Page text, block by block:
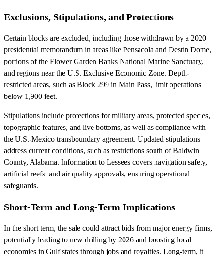
Exclusions, Stipulations, and Protections
Certain blocks are excluded, including those withdrawn by a 2020
presidential memorandum in areas like Pensacola and Destin Dome,
portions of the Flower Garden Banks National Marine Sanctuary,
and regions near the U.S. Exclusive Economic Zone. Depth-
restricted areas, such as Block 299 in Main Pass, limit operations
below 1,900 feet.
Stipulations include protections for military areas, protected species,
topographic features, and live bottoms, as well as compliance with
the U.S.-Mexico transboundary agreement. Updated stipulations
address current conditions, such as restrictions south of Baldwin
County, Alabama. Information to Lessees covers navigation safety,
artificial reefs, and air quality approvals, ensuring operational
safeguards.
Short-Term and Long-Term Implications
In the short term, the sale could attract bids from major energy firms,
potentially leading to new drilling by 2026 and boosting local
economies in Gulf states through jobs and royalties. Long-term, it